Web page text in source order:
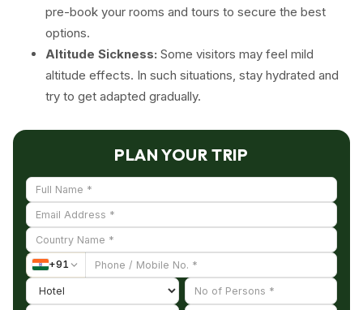
pre-book your rooms and tours to secure the best
options.
Altitude Sickness: Some visitors may feel mild
altitude effects. In such situations, stay hydrated and
try to get adapted gradually.
PLAN YOUR TRIP
+91